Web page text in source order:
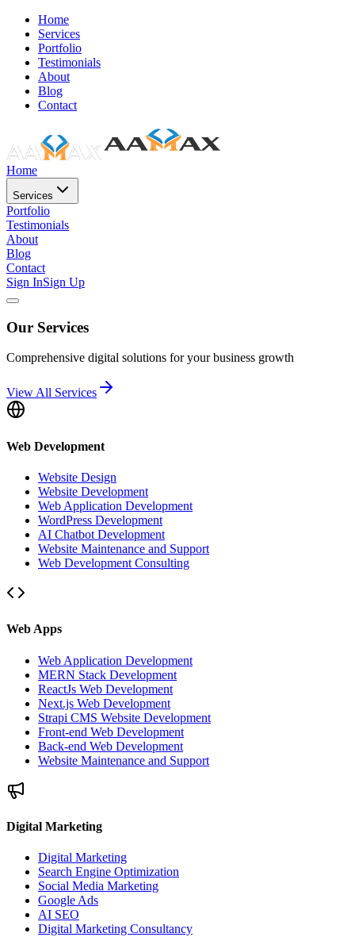
Home
Services
Portfolio
Testimonials
About
Blog
Contact
Home
Services
Portfolio
Testimonials
About
Blog
Contact
Sign InSign Up
Our Services
Comprehensive digital solutions for your business growth
View All Services
Web Development
Website Design
Website Development
Web Application Development
WordPress Development
AI Chatbot Development
Website Maintenance and Support
Web Development Consulting
Web Apps
Web Application Development
MERN Stack Development
ReactJs Web Development
Next.js Web Development
Strapi CMS Website Development
Front-end Web Development
Back-end Web Development
Website Maintenance and Support
Digital Marketing
Digital Marketing
Search Engine Optimization
Social Media Marketing
Google Ads
AI SEO
Digital Marketing Consultancy